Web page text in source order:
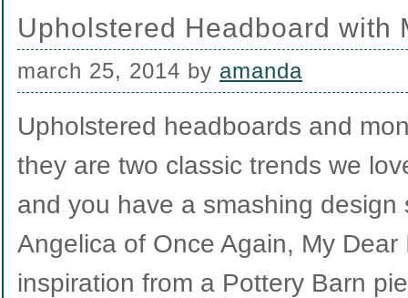
Upholstered Headboard with
march 25, 2014 by amanda
Upholstered headboards and
they are two classic trends we
and you have a smashing design
Angelica of Once Again, My
inspiration from a Pottery Barn